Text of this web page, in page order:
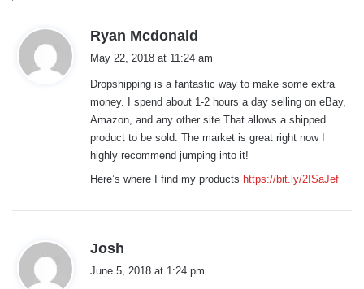
Ryan Mcdonald
s
:
May 22, 2018 at 11:24 am
Dropshipping is a fantastic way to make some extra
money. I spend about 1-2 hours a day selling on eBay,
Amazon, and any other site That allows a shipped
product to be sold. The market is great right now I
highly recommend jumping into it!
Here’s where I find my products https://bit.ly/2ISaJef
Josh
June 5, 2018 at 1:24 pm